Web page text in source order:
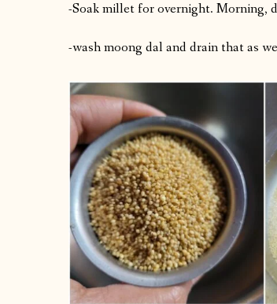
-Soak millet for overnight. Morning,
-wash moong dal and drain that as